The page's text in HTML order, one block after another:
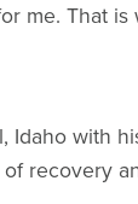
me. That is
Idaho with
recovery